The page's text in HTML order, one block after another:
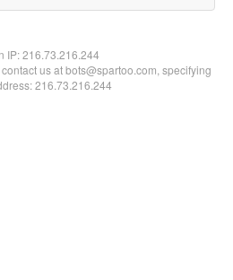
IP:216.73.216.244
us at bots@spartoo.com, specifying
216.73.216.244